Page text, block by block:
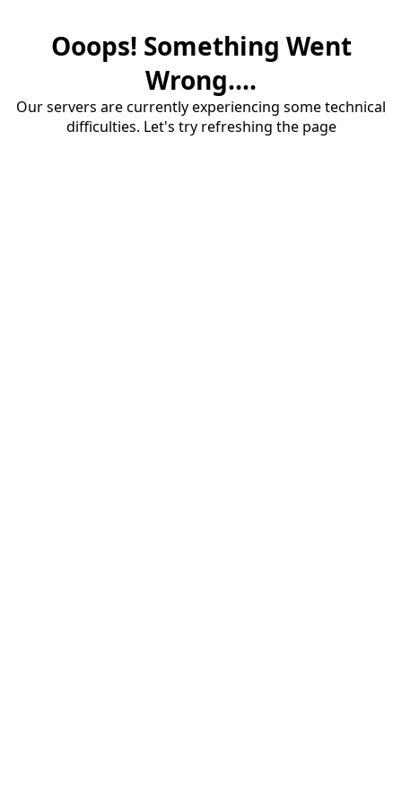
Ooops! Something Went
Wrong....
Our servers are currently experiencing some technical
difficulties. Let's try refreshing the page